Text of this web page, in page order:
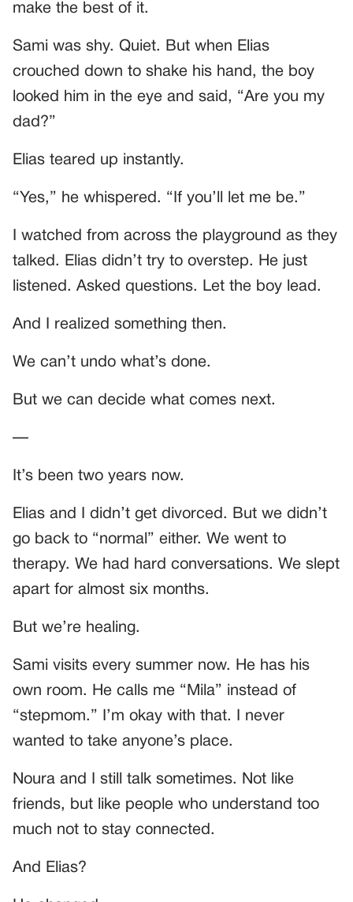
make the best of it.
Sami was shy. Quiet. But when Elias
crouched down to shake his hand, the boy
looked him in the eye and said, “Are you my
dad?”
Elias teared up instantly.
“Yes,” he whispered. “If you’ll let me be.”
I watched from across the playground as they
talked. Elias didn’t try to overstep. He just
listened. Asked questions. Let the boy lead.
And I realized something then.
We can’t undo what’s done.
But we can decide what comes next.
—
It’s been two years now.
Elias and I didn’t get divorced. But we didn’t
go back to “normal” either. We went to
therapy. We had hard conversations. We slept
apart for almost six months.
But we’re healing.
Sami visits every summer now. He has his
own room. He calls me “Mila” instead of
“stepmom.” I’m okay with that. I never
wanted to take anyone’s place.
Noura and I still talk sometimes. Not like
friends, but like people who understand too
much not to stay connected.
And Elias?